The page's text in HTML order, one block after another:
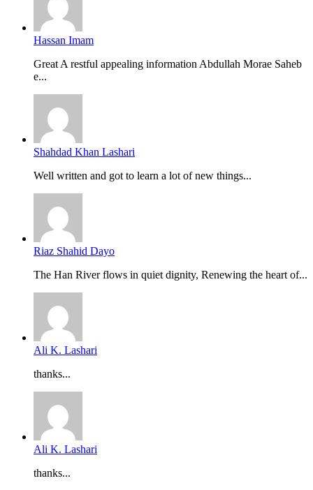
Hassan Imam
Great A restful appealing information Abdullah Morae Saheb
e...
Shahdad Khan Lashari
Well written and got to learn a lot of new things...
Riaz Shahid Dayo
The Han River flows in quiet dignity, Renewing the heart of...
Ali K. Lashari
thanks...
Ali K. Lashari
thanks...